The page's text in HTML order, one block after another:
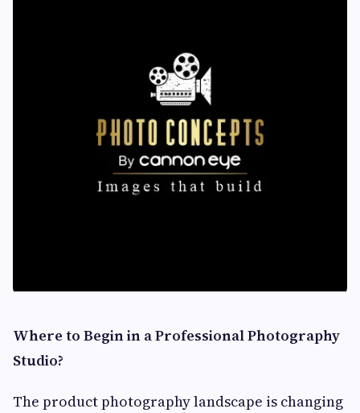
Where to Begin in a Professional Photography
Studio?
The product photography landscape is changing